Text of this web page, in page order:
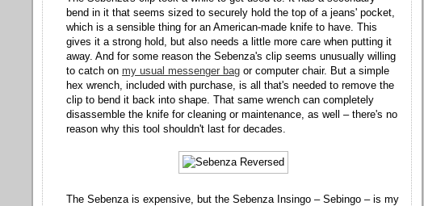
bend in it that seems sized to securely hold the top of a jeans' pocket,
which is a sensible thing for an American-made knife to have. This
gives it a strong hold, but also needs a little more care when putting it
away. And for some reason the Sebenza's clip seems unusually willing
to catch on my usual messenger bag or computer chair. But a simple
hex wrench, included with purchase, is all that's needed to remove the
clip to bend it back into shape. That same wrench can completely
disassemble the knife for cleaning or maintenance, as well – there's no
reason why this tool shouldn't last for decades.
The Sebenza is expensive, but the Sebenza Insingo – Sebingo – is my